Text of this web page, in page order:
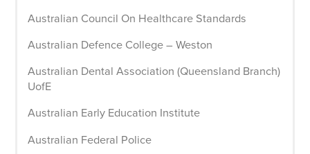
Australian Council On Healthcare Standards
Australian Defence College – Weston
Australian Dental Association (Queensland Branch)
UofE
Australian Early Education Institute
Australian Federal Police